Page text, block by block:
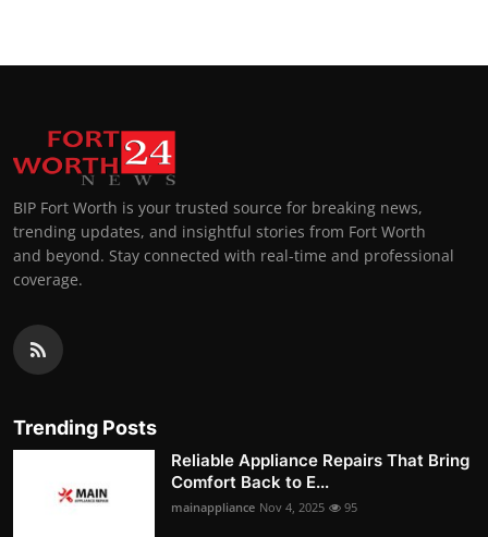
BIP Fort Worth is your trusted source for breaking news,
trending updates, and insightful stories from Fort Worth
and beyond. Stay connected with real-time and professional
coverage.
Trending Posts
Reliable Appliance Repairs That Bring
Comfort Back to E...
mainappliance Nov 4, 2025 95